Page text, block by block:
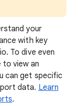
your
with key
To dive even
to view an
can get specific
data. Learn
.